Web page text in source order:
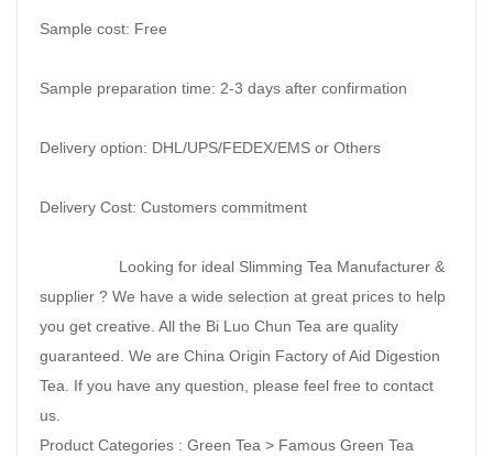
Sample cost: Free
Sample preparation time: 2-3 days after confirmation
Delivery option: DHL/UPS/FEDEX/EMS or Others
Delivery Cost: Customers commitment
Looking for ideal Slimming Tea Manufacturer &
supplier ? We have a wide selection at great prices to help
you get creative. All the Bi Luo Chun Tea are quality
guaranteed. We are China Origin Factory of Aid Digestion
Tea. If you have any question, please feel free to contact
us.
Product Categories : Green Tea > Famous Green Tea